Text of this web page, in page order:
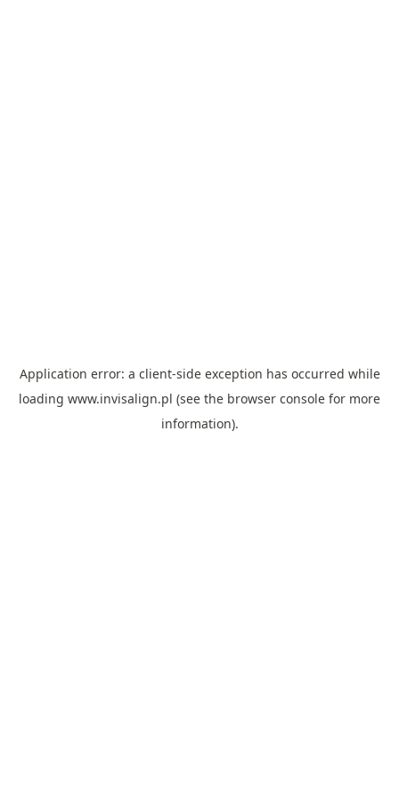
Application error: a client-side exception has occurred while
loading www.invisalign.pl (see the browser console for more
information).